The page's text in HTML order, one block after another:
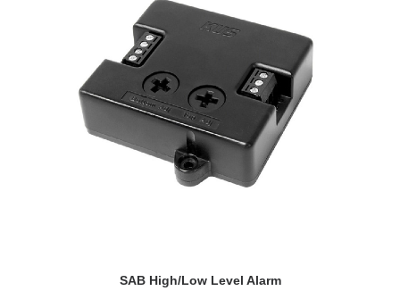
VIEW DETAILS
SAB High/Low Level Alarm